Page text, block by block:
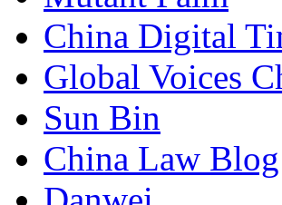
China Digital
Global Voices
Sun Bin
China Law Blog